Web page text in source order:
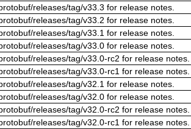
releases/tag/v33.3 for release notes.
releases/tag/v33.2 for release notes.
releases/tag/v33.1 for release notes.
releases/tag/v33.0 for release notes.
releases/tag/v33.0-rc2 for release notes.
releases/tag/v33.0-rc1 for release notes.
releases/tag/v32.1 for release notes.
releases/tag/v32.0 for release notes.
releases/tag/v32.0-rc2 for release notes.
releases/tag/v32.0-rc1 for release notes.